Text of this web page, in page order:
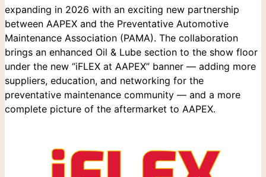
expanding in 2026 with an exciting new partnership
between AAPEX and the Preventative Automotive
Maintenance Association (PAMA). The collaboration
brings an enhanced Oil & Lube section to the show floor
under the new “iFLEX at AAPEX” banner — adding more
suppliers, education, and networking for the
preventative maintenance community — and a more
complete picture of the aftermarket to AAPEX.